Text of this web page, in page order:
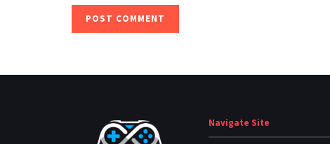
Navigate Site